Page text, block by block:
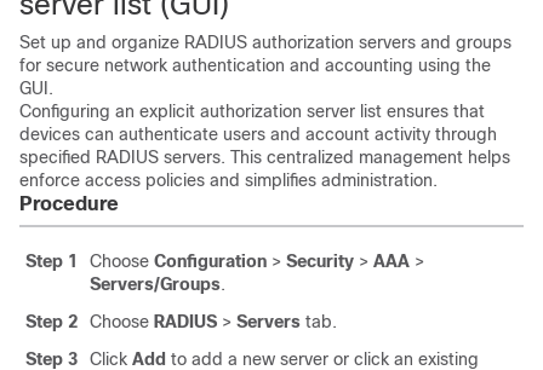
Set up and organize RADIUS authorization servers and groups
for secure network authentication and accounting using the
GUI.
Configuring an explicit authorization server list ensures that
devices can authenticate users and account activity through
specified RADIUS servers. This centralized management helps
enforce access policies and simplifies administration.
Procedure
Step 1 Choose Configuration > Security > AAA >
Servers/Groups.
Step 2
Choose RADIUS > Servers tab.
Step 3
Click Add to add a new server or click an existing